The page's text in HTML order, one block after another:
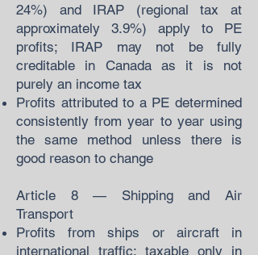
24%) and IRAP (regional tax at
approximately 3.9%) apply to PE
profits; IRAP may not be fully
creditable in Canada as it is not
purely an income tax
Profits attributed to a PE determined
consistently from year to year using
the same method unless there is
good reason to change
Article 8 — Shipping and Air
Transport
Profits from ships or aircraft in
international traffic: taxable only in